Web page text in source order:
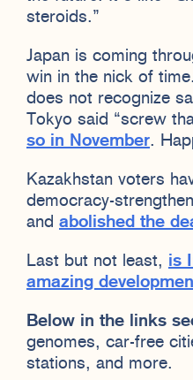
steroids.”
Japan is coming
win in the nick of
does not recognize
Tokyo said “screw
so in November.
Kazakhstan voters
democracy-
and abolished the
Last but not least, is
amazing
Below in the links
genomes, car-free
stations, and more.